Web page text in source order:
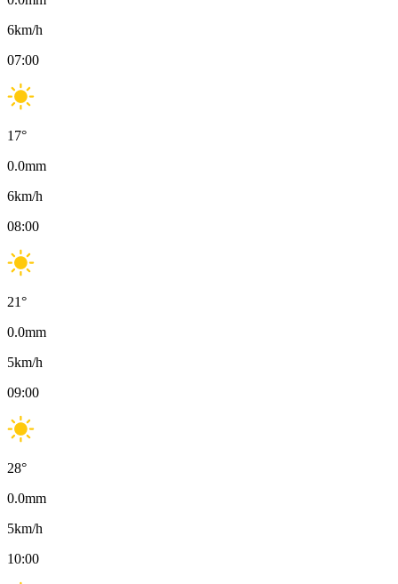
6km/h
07:00
17°
0.0mm
6km/h
08:00
21°
0.0mm
5km/h
09:00
28°
0.0mm
5km/h
10:00